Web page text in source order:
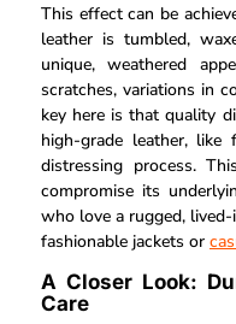
This effect can be
leather is tumbled,
unique, weathered
scratches, variations in
key here is that quality
high-grade leather,
distressing process.
compromise its
who love a rugged,
fashionable jackets or
A Closer Look:
Care